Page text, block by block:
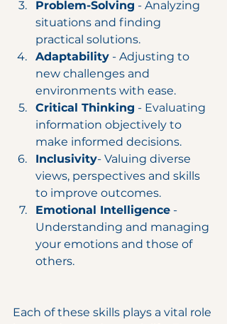
Problem-Solving - Analyzing
situations and finding
practical solutions.
Adaptability - Adjusting to
new challenges and
environments with ease.
Critical Thinking - Evaluating
information objectively to
make informed decisions.
Inclusivity- Valuing diverse
views, perspectives and skills
to improve outcomes.
Emotional Intelligence -
Understanding and managing
your emotions and those of
others.
Each of these skills plays a vital role